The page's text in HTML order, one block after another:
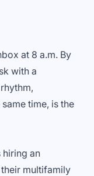
at 8 a.m. By
with a
time, is the
hiring an
multifamily